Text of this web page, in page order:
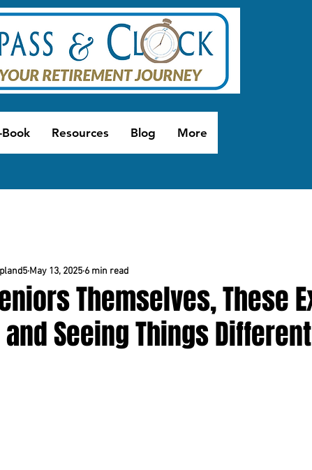
Book Resources Blog More
Themselves, These
Seeing Things
May 13, 2025 6 min read